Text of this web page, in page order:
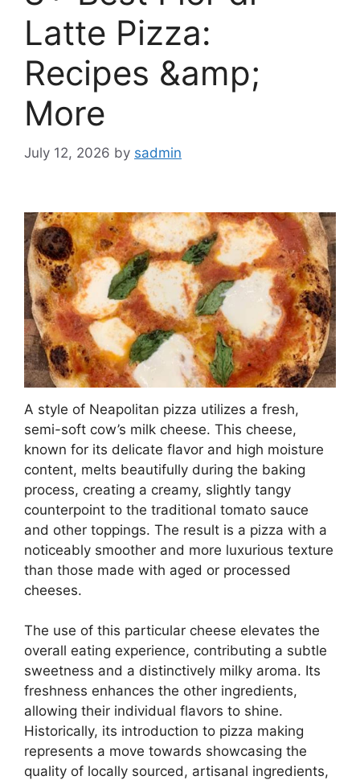
Latte Pizza:
Recipes &amp;
More
July 12, 2026 by sadmin
A style of Neapolitan pizza utilizes a fresh,
semi-soft cow’s milk cheese. This cheese,
known for its delicate flavor and high moisture
content, melts beautifully during the baking
process, creating a creamy, slightly tangy
counterpoint to the traditional tomato sauce
and other toppings. The result is a pizza with a
noticeably smoother and more luxurious texture
than those made with aged or processed
cheeses.
The use of this particular cheese elevates the
overall eating experience, contributing a subtle
sweetness and a distinctively milky aroma. Its
freshness enhances the other ingredients,
allowing their individual flavors to shine.
Historically, its introduction to pizza making
represents a move towards showcasing the
quality of locally sourced, artisanal ingredients,